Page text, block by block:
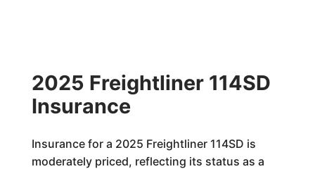
2025 Freightliner 114SD
Insurance
Insurance for a 2025 Freightliner 114SD is
moderately priced, reflecting its status as a